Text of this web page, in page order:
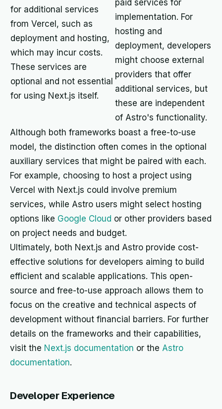
for additional services
from Vercel, such as
deployment and hosting,
which may incur costs.
These services are
optional and not essential
for using Next.js itself.
paid services for
implementation. For
hosting and
deployment, developers
might choose external
providers that offer
additional services, but
these are independent
of Astro's functionality.
Although both frameworks boast a free-to-use
model, the distinction often comes in the optional
auxiliary services that might be paired with each.
For example, choosing to host a project using
Vercel with Next.js could involve premium
services, while Astro users might select hosting
options like Google Cloud or other providers based
on project needs and budget.
Ultimately, both Next.js and Astro provide cost-
effective solutions for developers aiming to build
efficient and scalable applications. This open-
source and free-to-use approach allows them to
focus on the creative and technical aspects of
development without financial barriers. For further
details on the frameworks and their capabilities,
visit the Next.js documentation or the Astro
documentation.
Developer Experience